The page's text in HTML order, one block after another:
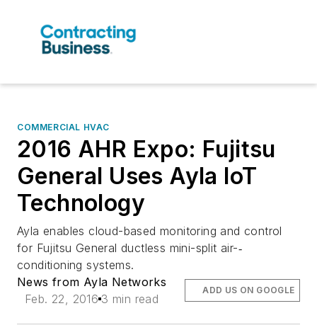
COMMERCIAL HVAC
2016 AHR Expo: Fujitsu
General Uses Ayla IoT
Technology
Ayla enables cloud-­based monitoring and control
for Fujitsu General ductless mini-­split air-‐
conditioning systems.
News from Ayla Networks
Feb. 22, 2016 3 min read
ADD US ON GOOGLE